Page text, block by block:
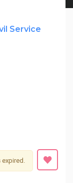
Service
expired.